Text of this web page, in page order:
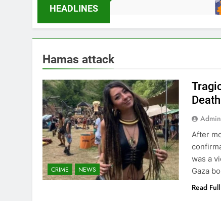
HEADLINES 6
Hamas attack
CRIME NEWS
Admin
After
was a
Gaza
Read